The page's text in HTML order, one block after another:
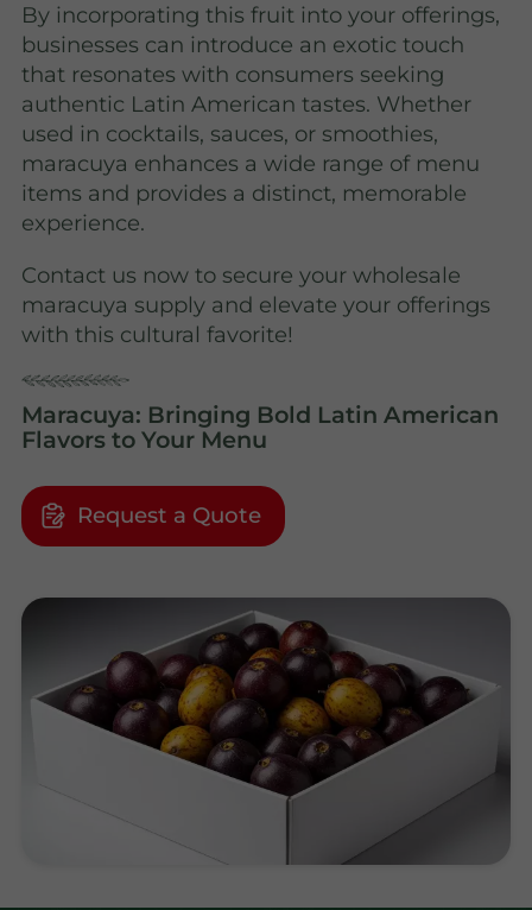
By incorporating this fruit into your offerings,
businesses can introduce an exotic touch
that resonates with consumers seeking
authentic Latin American tastes. Whether
used in cocktails, sauces, or smoothies,
maracuya enhances a wide range of menu
items and provides a distinct, memorable
experience.
Contact us now to secure your wholesale
maracuya supply and elevate your offerings
with this cultural favorite!
Maracuya: Bringing Bold Latin American
Flavors to Your Menu
Request a Quote